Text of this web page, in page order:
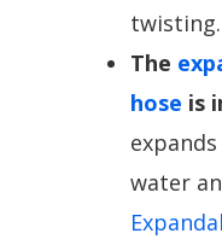
twisting.
The
hose is
water